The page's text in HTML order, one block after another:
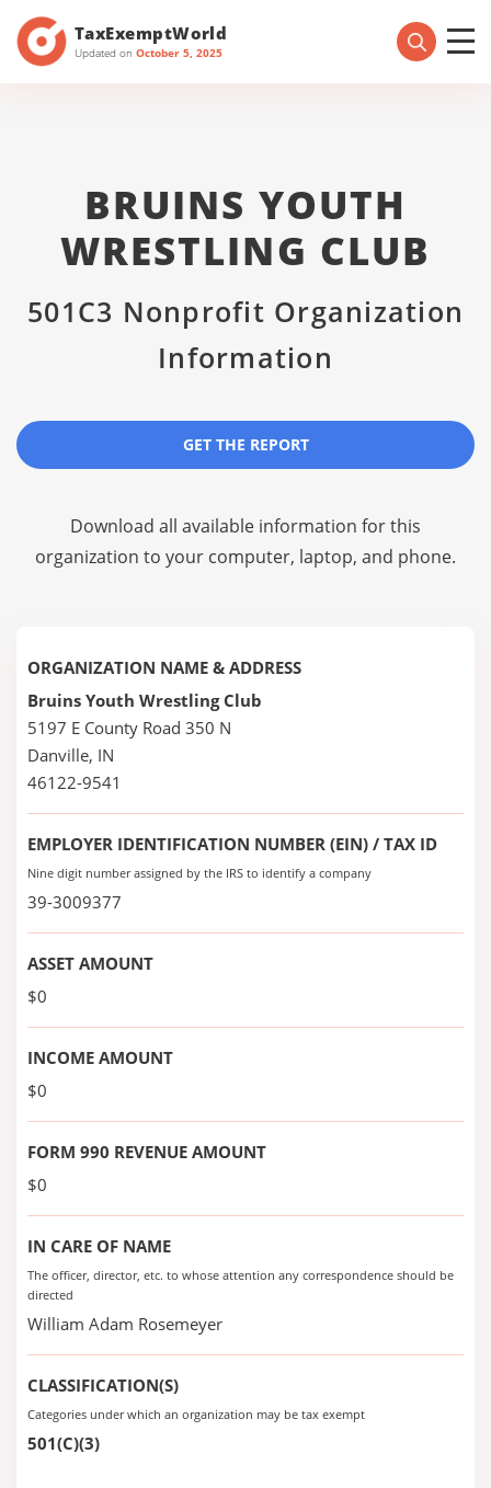
TaxExemptWorld
Updated on October 5, 2025
BRUINS YOUTH
WRESTLING CLUB
501C3 Nonprofit Organization
Information
GET THE REPORT
Download all available information for this
organization to your computer, laptop, and phone.
ORGANIZATION NAME & ADDRESS
Bruins Youth Wrestling Club
5197 E County Road 350 N
Danville, IN
46122-9541
EMPLOYER IDENTIFICATION NUMBER (EIN) / TAX ID
Nine digit number assigned by the IRS to identify a company
39-3009377
ASSET AMOUNT
$0
INCOME AMOUNT
$0
FORM 990 REVENUE AMOUNT
$0
IN CARE OF NAME
The officer, director, etc. to whose attention any correspondence should be
directed
William Adam Rosemeyer
CLASSIFICATION(S)
Categories under which an organization may be tax exempt
501(C)(3)